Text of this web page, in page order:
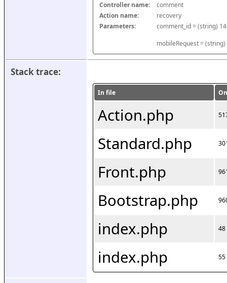
Controller name:
comment
Action name:
recovery
Parameters:
mobileRequest =
Stack trace:
In file
Action.php
Standard.php
Front.php
Bootstrap.php
index.php 48
index.php 55